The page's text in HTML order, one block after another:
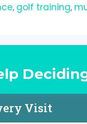
, golf training,
Visit